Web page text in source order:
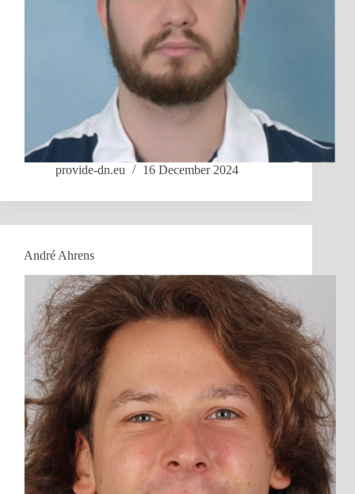
provide-dn.eu 16 December 2024
André Ahrens